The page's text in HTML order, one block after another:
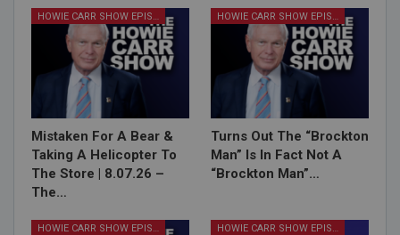
HOWIE CARR SHOW EPISODES
Mistaken For A Bear &
Taking A Helicopter To
The Store | 8.07.26 –
The…
HOWIE CARR SHOW EPISODES
Turns Out The “Brockton
Man” Is In Fact Not A
“Brockton Man”…
HOWIE CARR SHOW EPISODES HOWIE CARR SHOW EPISODES